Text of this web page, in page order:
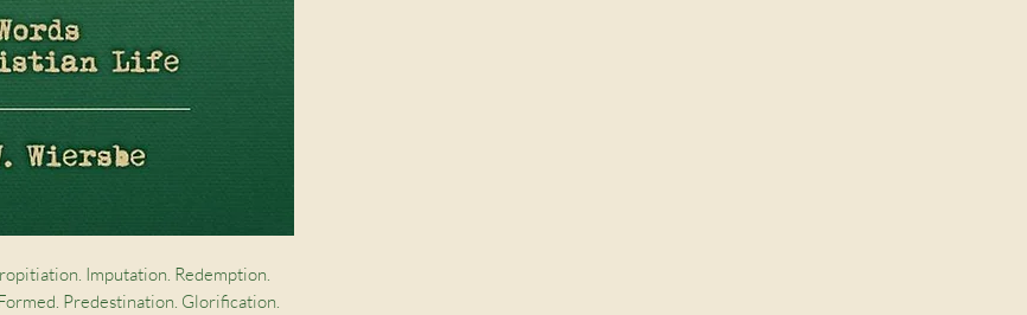
Imputation. Redemption.
Predestination. Glorification.